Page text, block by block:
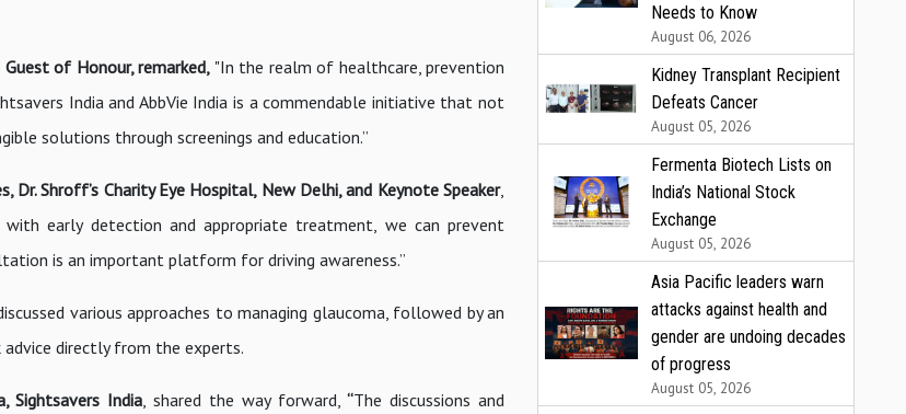
Guest of Honour, remarked, "In the realm of healthcare, prevention
India and AbbVie India is a commendable initiative that not
solutions through screenings and education.”
Shroff’s Charity Eye Hospital, New Delhi, and Keynote Speaker,
early detection and appropriate treatment, we can prevent
is an important platform for driving awareness.”
various approaches to managing glaucoma, followed by an
directly from the experts.
Sightsavers India, shared the way forward,“The discussions and
Needs to Know
August 06, 2026
Kidney Transplant Recipient
Defeats Cancer
August 05, 2026
Fermenta Biotech Lists on
India’s National Stock
Exchange
August 05, 2026
Asia Pacific leaders warn
attacks against health and
gender are undoing decades
of progress
August 05, 2026